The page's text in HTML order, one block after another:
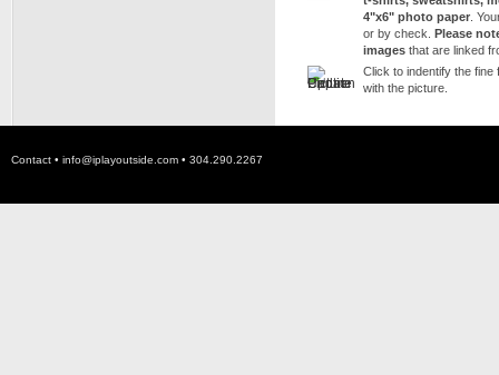
4"x6" photo paper .
or by check. Please
images that are linked
Click to indentify the
with the picture.
Contact • info@iplayoutside.com • 304.290.2267